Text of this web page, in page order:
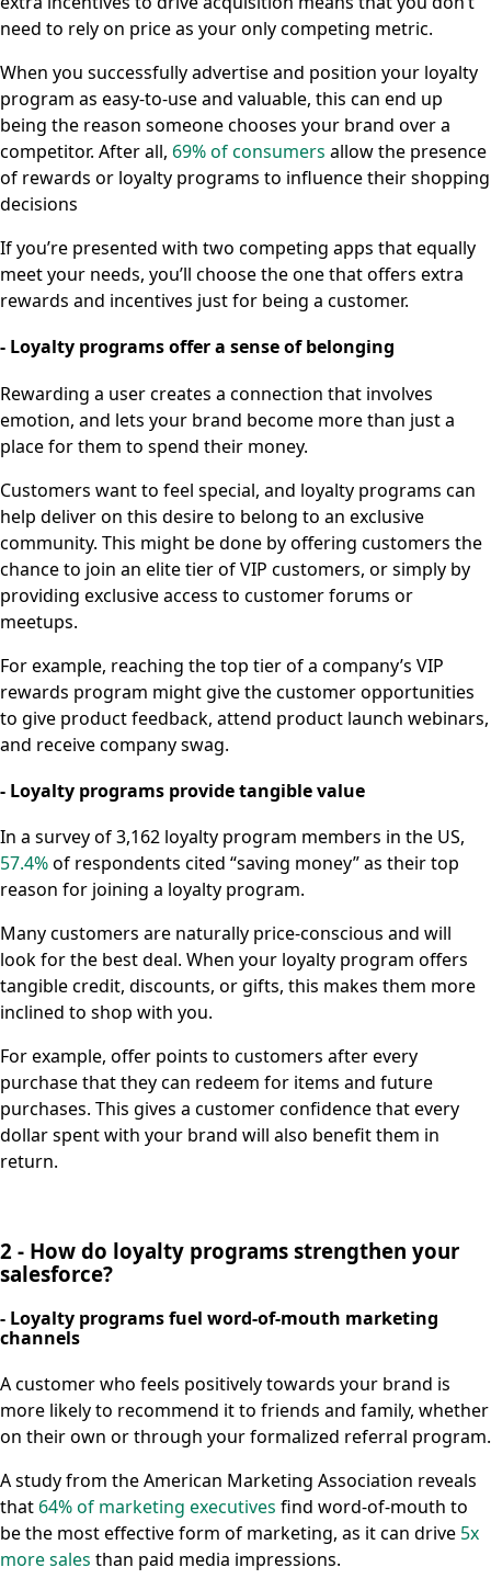
need to rely on price as your only competing metric.
When you successfully advertise and position your loyalty
program as easy-to-use and valuable, this can end up
being the reason someone chooses your brand over a
competitor. After all, 69% of consumers allow the presence
of rewards or loyalty programs to influence their shopping
decisions
If you’re presented with two competing apps that equally
meet your needs, you’ll choose the one that offers extra
rewards and incentives just for being a customer.
- Loyalty programs offer a sense of belonging
Rewarding a user creates a connection that involves
emotion, and lets your brand become more than just a
place for them to spend their money.
Customers want to feel special, and loyalty programs can
help deliver on this desire to belong to an exclusive
community. This might be done by offering customers the
chance to join an elite tier of VIP customers, or simply by
providing exclusive access to customer forums or
meetups.
For example, reaching the top tier of a company’s VIP
rewards program might give the customer opportunities
to give product feedback, attend product launch webinars,
and receive company swag.
- Loyalty programs provide tangible value
In a survey of 3,162 loyalty program members in the US,
57.4%of respondents cited “saving money” as their top
reason for joining a loyalty program.
Many customers are naturally price-conscious and will
look for the best deal. When your loyalty program offers
tangible credit, discounts, or gifts, this makes them more
inclined to shop with you.
For example, offer points to customers after every
purchase that they can redeem for items and future
purchases. This gives a customer confidence that every
dollar spent with your brand will also benefit them in
return.
2 - How do loyalty programs strengthen your
salesforce?
- Loyalty programs fuel word-of-mouth marketing
channels
A customer who feels positively towards your brand is
more likely to recommend it to friends and family, whether
on their own or through your formalized referral program.
A study from the American Marketing Association reveals
that 64% of marketing executives find word-of-mouth to
be the most effective form of marketing, as it can drive 5x
more sales than paid media impressions.